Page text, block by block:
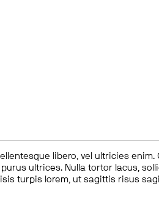
libero, vel ultricies enim.
ultrices. Nulla tortor lacus,
turpis lorem, ut sagittis risus